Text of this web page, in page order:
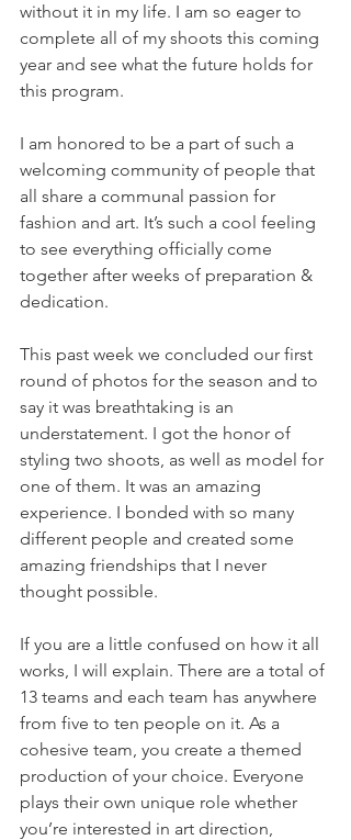
without it in my life. I am so eager to
complete all of my shoots this coming
year and see what the future holds for
this program.
I am honored to be a part of such a
welcoming community of people that
all share a communal passion for
fashion and art. It’s such a cool feeling
to see everything officially come
together after weeks of preparation &
dedication.
This past week we concluded our first
round of photos for the season and to
say it was breathtaking is an
understatement. I got the honor of
styling two shoots, as well as model for
one of them. It was an amazing
experience. I bonded with so many
different people and created some
amazing friendships that I never
thought possible.
If you are a little confused on how it all
works, I will explain. There are a total of
13 teams and each team has anywhere
from five to ten people on it. As a
cohesive team, you create a themed
production of your choice. Everyone
plays their own unique role whether
you’re interested in art direction,